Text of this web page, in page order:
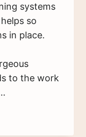
systems
so
in place.
to the work